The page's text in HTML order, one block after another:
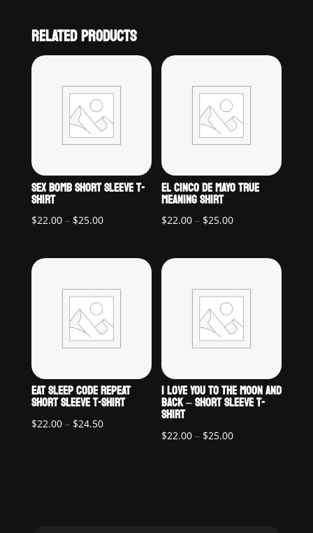
RELATED PRODUCTS
SEX BOMB SHORT SLEEVE T-
SHIRT
$22.00 – $25.00Price
$22.00
$25.00
EL CINCO DE MAYO TRUE
MEANING SHIRT
$22.00 – $25.00Price
$22.00
$25.00
EAT SLEEP CODE REPEAT
SHORT SLEEVE T-SHIRT
$22.00 – $24.50Price
I LOVE YOU TO THE MOON AND
BACK – SHORT SLEEVE T-
SHIRT
$22.00 – $25.00Price